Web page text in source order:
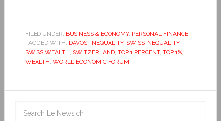
FILED UNDER: BUSINESS & ECONOMY, PERSONAL FINANCE
TAGGED WITH: DAVOS, INEQUALITY, SWISS INEQUALITY,
SWISS WEALTH, SWITZERLAND, TOP 1 PERCENT, TOP 1%,
WEALTH, WORLD ECONOMIC FORUM